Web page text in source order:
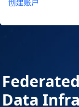
创建账户
Data